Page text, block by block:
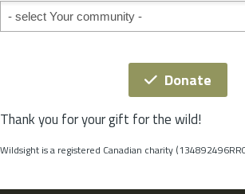
t
Your community
Donate
Thank you for your gift for the wild!
Wildsight is a registered Canadian charity